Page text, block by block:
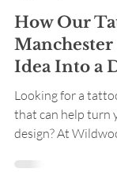
Caitlynn Abdow
May 19
How Our
Idea Into a
Looking for a
design? At